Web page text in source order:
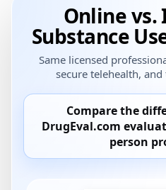
Online vs.
Substance
Same licensed
secure telehealth,
Compare the
DrugEval.com
person